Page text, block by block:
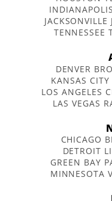
TENNESSEE
DENVER
KANSAS
LOS ANGELES
LAS VEGAS
CHICAGO
DETROIT
GREEN BAY
MINNESOTA